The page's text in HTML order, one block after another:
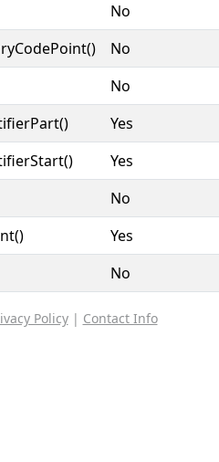
No
No
No
Yes
Yes
No
Yes
No
Policy| Contact Info